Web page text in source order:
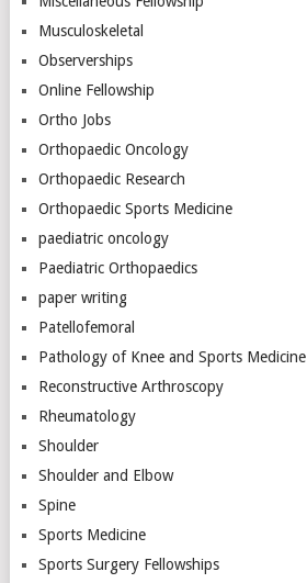
Musculoskeletal
Observerships
Online Fellowship
Ortho Jobs
Orthopaedic Oncology
Orthopaedic Research
Orthopaedic Sports Medicine
paediatric oncology
Paediatric Orthopaedics
paper writing
Patellofemoral
Pathology of Knee and Sports Medicine
Reconstructive Arthroscopy
Rheumatology
Shoulder
Shoulder and Elbow
Spine
Sports Medicine
Sports Surgery Fellowships